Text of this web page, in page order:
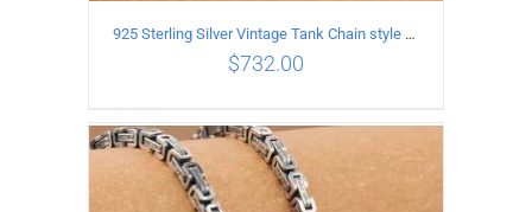
ADD TO CART / DETAILS
925 Sterling Silver Vintage Tank Chain style Necklace Length 70CM Width 5MM
$732.00